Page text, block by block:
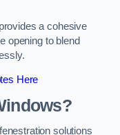
a cohesive
opening to blend
Here
solutions